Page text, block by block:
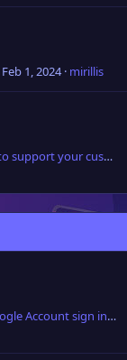
Feb 1, 2024 mirillis
Remotly QuickSupport - ultra secure tool to support your customers
Remotly PC v1.39.7 with Microsoft and Google Account sign in and Active Directory (Entra ID) support is now available!